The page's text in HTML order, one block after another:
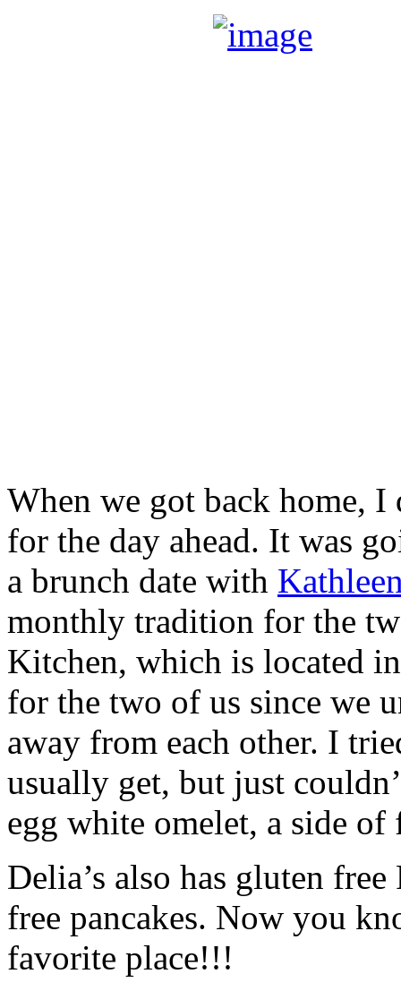
When we got back home,
for the day ahead. It was
a brunch date with
monthly tradition for the
Kitchen, which is located
for the two of us since we
away from each other. I
usually get, but just
egg white omelet, a side
Delia’s also has gluten
free pancakes. Now you
favorite place!!!